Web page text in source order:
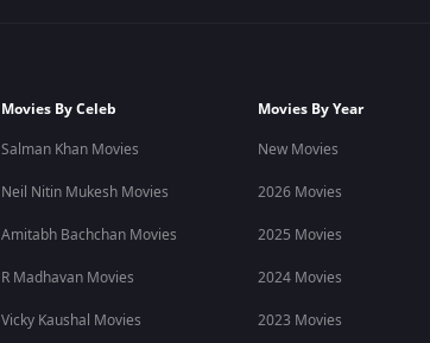
Movies By Celeb
Salman Khan Movies
Neil Nitin Mukesh Movies
Amitabh Bachchan Movies
R Madhavan Movies
Vicky Kaushal Movies
Movies By Year
New Movies
2026 Movies
2025 Movies
2024 Movies
2023 Movies